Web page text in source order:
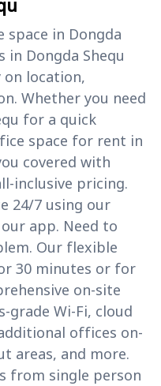
in Dongda
in Dongda Shequ
location,
Whether you need
for a quick
space for rent in
covered with
inclusive pricing.
24/7 using our
app. Need to
Our flexible
30 minutes or for
on-site
grade Wi-Fi, cloud
offices on-
areas, and more.
from single person